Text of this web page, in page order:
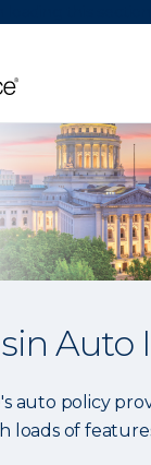
Auto
auto policy
loads of